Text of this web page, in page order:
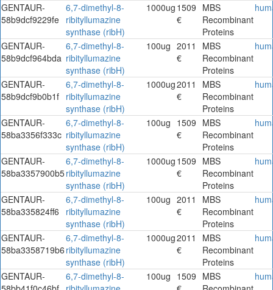
GENTAUR-
58b9dcf9229fe
6,7-dimethyl-8-
ribityllumazine
synthase (ribH)
1000ug 1509
€
MBS
Recombinant
Proteins
GENTAUR-
58b9dcf964bda
6,7-dimethyl-8-
ribityllumazine
synthase (ribH)
100ug 2011
€
MBS
Recombinant
Proteins
GENTAUR-
58b9dcf9b0b1f
6,7-dimethyl-8-
ribityllumazine
synthase (ribH)
1000ug2011
€
MBS
Recombinant
Proteins
GENTAUR-
58ba3356f333c
6,7-dimethyl-8-
ribityllumazine
synthase (ribH)
100ug 1509
€
MBS
Recombinant
Proteins
GENTAUR-
58ba3357900b5
6,7-dimethyl-8-
ribityllumazine
synthase (ribH)
1000ug 1509
€
MBS
Recombinant
Proteins
GENTAUR-
58ba335824ff6
6,7-dimethyl-8-
ribityllumazine
synthase (ribH)
100ug 2011
€
MBS
Recombinant
Proteins
GENTAUR-
58ba3358719b6
6,7-dimethyl-8-
ribityllumazine
synthase (ribH)
1000ug2011
€
MBS
Recombinant
Proteins
GENTAUR-
6,7-dimethyl-8-
100ug 1509 MBS